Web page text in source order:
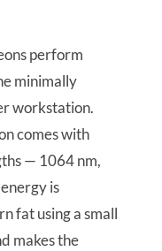
perform
minimally
workstation.
comes with
— 1064 nm,
is
fat using a small
makes the